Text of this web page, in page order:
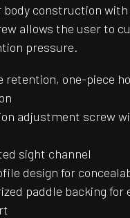
body construction
allows the user to
pressure.
retention, one-piece
adjustment screw
sight channel
design for
paddle backing